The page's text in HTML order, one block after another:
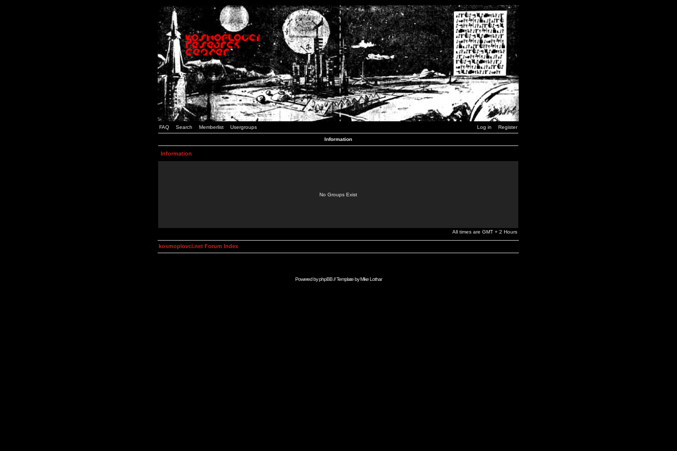
FAQ Search Memberlist Usergroups Log in Register
Information
Information
No Groups Exist
All times are GMT + 2 Hours
kosmoplovci.net Forum Index
Powered byphpBB// Template byMike Lothar